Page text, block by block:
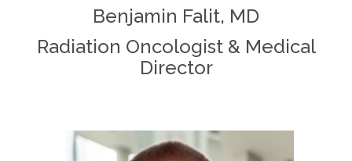
Benjamin Falit, MD
Radiation Oncologist & Medical
Director